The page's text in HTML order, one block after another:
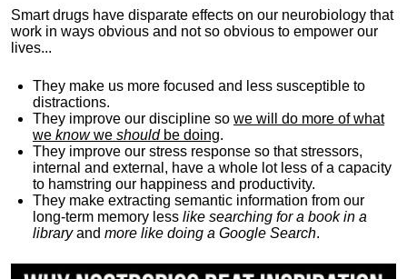
Smart drugs have disparate effects on our neurobiology that
work in ways obvious and not so obvious to empower our
lives...
They make us more focused and less susceptible to
distractions.
They improve our discipline so we will do more of what
we knowwe shouldbe doing.
They improve our stress response so that stressors,
internal and external, have a whole lot less of a capacity
to hamstring our happiness and productivity.
They make extracting semantic information from our
long-term memory less like searching for a book in a
libraryand more like doing a Google Search.